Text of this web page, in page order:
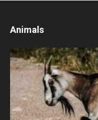
Animals